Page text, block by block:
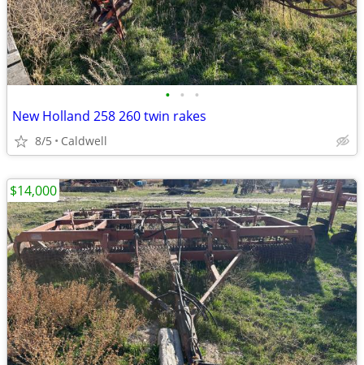
• • •
New Holland 258 260 twin rakes
8/5 Caldwell
$14,000